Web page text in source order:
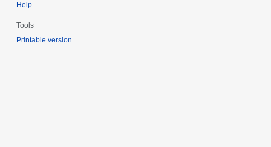
Help
Tools
Printable version